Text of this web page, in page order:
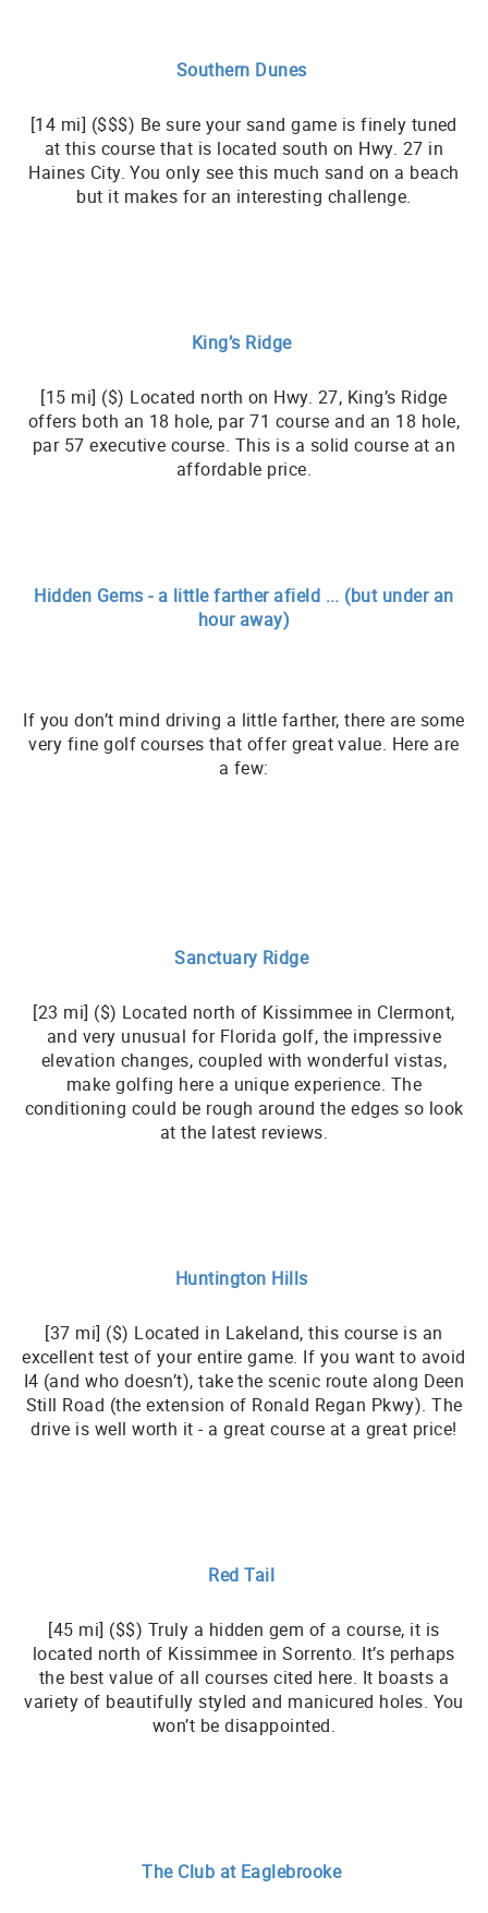
Southern Dunes
[14 mi] ($$$) Be sure your sand game is finely tuned
at this course that is located south on Hwy. 27 in
Haines City. You only see this much sand on a beach
but it makes for an interesting challenge.
King’s Ridge
[15 mi] ($) Located north on Hwy. 27, King’s Ridge
offers both an 18 hole, par 71 course and an 18 hole,
par 57 executive course. This is a solid course at an
affordable price.
Hidden Gems - a little farther afield ... (but under an
hour away)
If you don’t mind driving a little farther, there are some
very fine golf courses that offer great value. Here are
a few:
Sanctuary Ridge
[23 mi] ($) Located north of Kissimmee in Clermont,
and very unusual for Florida golf, the impressive
elevation changes, coupled with wonderful vistas,
make golfing here a unique experience. The
conditioning could be rough around the edges so look
at the latest reviews.
Huntington Hills
[37 mi] ($) Located in Lakeland, this course is an
excellent test of your entire game. If you want to avoid
I4 (and who doesn’t), take the scenic route along Deen
Still Road (the extension of Ronald Regan Pkwy). The
drive is well worth it - a great course at a great price!
Red Tail
[45 mi] ($$) Truly a hidden gem of a course, it is
located north of Kissimmee in Sorrento. It’s perhaps
the best value of all courses cited here. It boasts a
variety of beautifully styled and manicured holes. You
won’t be disappointed.
The Club at Eaglebrooke